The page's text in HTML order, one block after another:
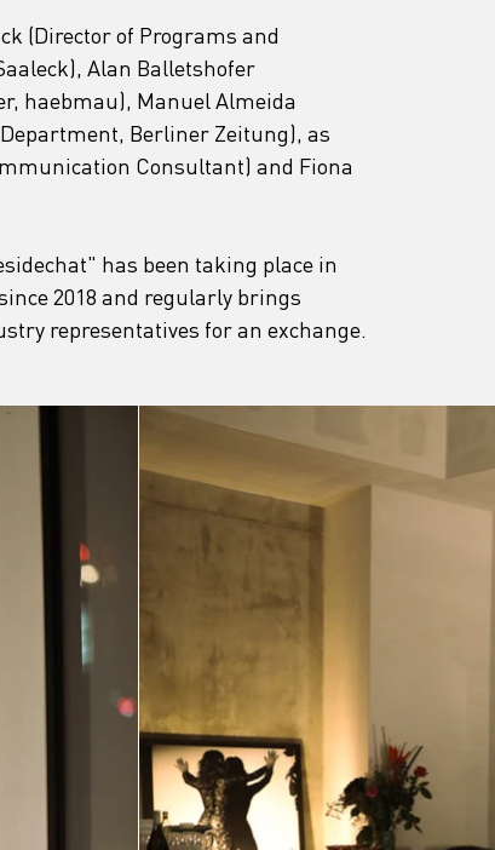
(Director of Programs and
Alan Balletshofer
haebmau), Manuel Almeida
Berliner Zeitung), as
Consultant) and Fiona
has been taking place in
2018 and regularly brings
representatives for an exchange.